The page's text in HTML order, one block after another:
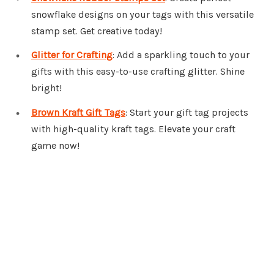
snowflake designs on your tags with this versatile
stamp set. Get creative today!
Glitter for Crafting: Add a sparkling touch to your
gifts with this easy-to-use crafting glitter. Shine
bright!
Brown Kraft Gift Tags: Start your gift tag projects
with high-quality kraft tags. Elevate your craft
game now!